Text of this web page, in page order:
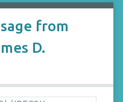
from
D.